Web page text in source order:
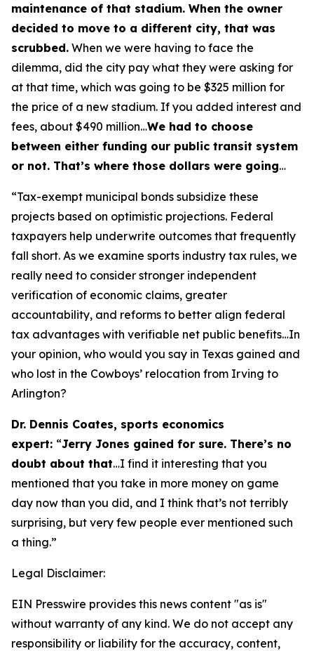
maintenance of that stadium. When the owner
decided to move to a different city, that was
scrubbed. When we were having to face the
dilemma, did the city pay what they were asking for
at that time, which was going to be $325 million for
the price of a new stadium. If you added interest and
fees, about $490 million…We had to choose
between either funding our public transit system
or not. That’s where those dollars were going…
“Tax-exempt municipal bonds subsidize these
projects based on optimistic projections. Federal
taxpayers help underwrite outcomes that frequently
fall short. As we examine sports industry tax rules, we
really need to consider stronger independent
verification of economic claims, greater
accountability, and reforms to better align federal
tax advantages with verifiable net public benefits…In
your opinion, who would you say in Texas gained and
who lost in the Cowboys’ relocation from Irving to
Arlington?
Dr. Dennis Coates, sports economics
expert: “Jerry Jones gained for sure. There’s no
doubt about that…I find it interesting that you
mentioned that you take in more money on game
day now than you did, and I think that’s not terribly
surprising, but very few people ever mentioned such
a thing.”
Legal Disclaimer:
EIN Presswire provides this news content "as is"
without warranty of any kind. We do not accept any
responsibility or liability for the accuracy, content,